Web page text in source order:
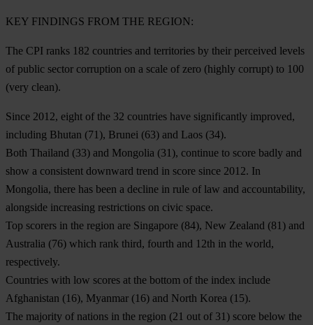
KEY FINDINGS FROM THE REGION:
The CPI ranks 182 countries and territories by their perceived levels
of public sector corruption on a scale of zero (highly corrupt) to 100
(very clean).
Since 2012, eight of the 32 countries have significantly improved,
including Bhutan (71), Brunei (63) and Laos (34).
Both Thailand (33) and Mongolia (31), continue to score badly and
show a consistent downward trend in score since 2012. In
Mongolia, there has been a decline in rule of law and accountability,
alongside increasing restrictions on civic space.
Top scorers in the region are Singapore (84), New Zealand (81) and
Australia (76) which rank third, fourth and 12th in the world,
respectively.
Countries with low scores at the bottom of the index include
Afghanistan (16), Myanmar (16) and North Korea (15).
The majority of nations in the region (21 out of 31) score below the